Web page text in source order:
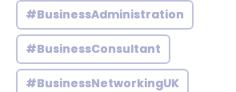
#BusinessAdministration
#BusinessConsultant
#BusinessNetworkingUK